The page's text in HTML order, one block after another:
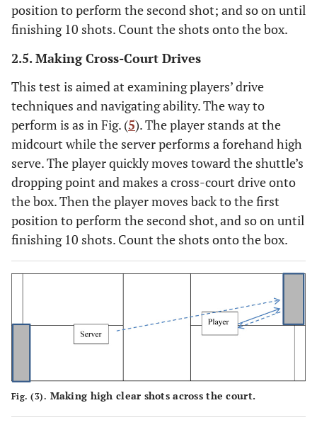
position to perform the second shot; and so on until
finishing 10 shots. Count the shots onto the box.
2.5. Making Cross-Court Drives
This test is aimed at examining players’ drive
techniques and navigating ability. The way to
perform is as in Fig. (5). The player stands at the
midcourt while the server performs a forehand high
serve. The player quickly moves toward the shuttle’s
dropping point and makes a cross-court drive onto
the box. Then the player moves back to the first
position to perform the second shot, and so on until
finishing 10 shots. Count the shots onto the box.
Fig. (3). Making high clear shots across the court.